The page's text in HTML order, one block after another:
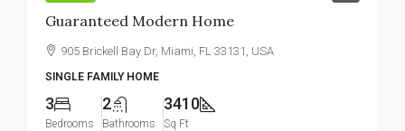
Guaranteed Modern Home
905 Brickell Bay Dr, Miami, FL 33131, USA
SINGLE FAMILY HOME
3
Bedrooms
2
Bathrooms
3410
Sq Ft